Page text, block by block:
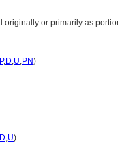
or primarily as
,D,U,PN)
D,U)